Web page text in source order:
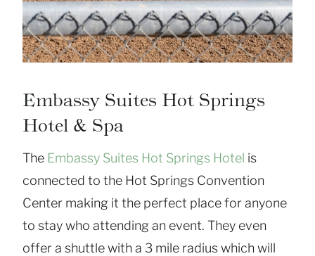
Embassy Suites Hot Springs
Hotel & Spa
The Embassy Suites Hot Springs Hotel is
connected to the Hot Springs Convention
Center making it the perfect place for anyone
to stay who attending an event. They even
offer a shuttle with a 3 mile radius which will